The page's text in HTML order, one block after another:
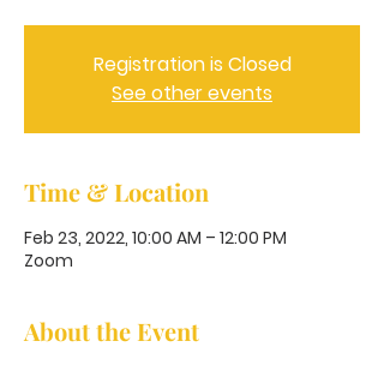
Registration is Closed
See other events
Time & Location
Feb 23, 2022, 10:00 AM – 12:00 PM
Zoom
About the Event